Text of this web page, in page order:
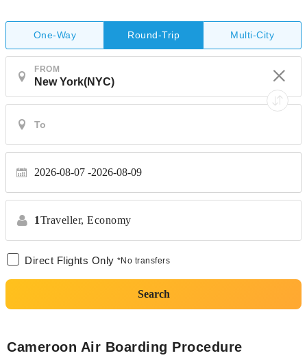
One-Way Round-Trip Multi-City
FROM
2026-08-07 2026-08-09
1Traveller, Economy
Direct Flights Only *No transfers
Search
Cameroon Air Boarding Procedure